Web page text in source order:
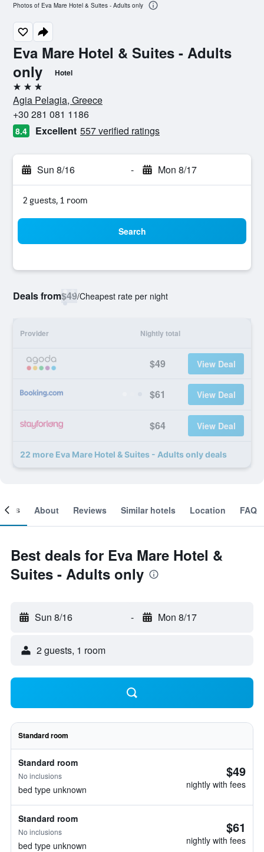
Eva Mare Hotel & Suites - Adults
only
Hotel
3 stars
Agia Pelagia, Greece
+30 281 081 1186
8.4 Excellent 557 verified ratings
Sun 8/16 - Mon 8/17
2 guests, 1 room
Search
Deals from$49/Cheapest rate per night
Provider Nightly total
$49 View Deal
$61 View Deal
$64 View Deal
22 more Eva Mare Hotel & Suites - Adults only deals
Photos of Eva Mare Hotel & Suites - Adults only
About Reviews Similar hotels Location FAQ
Best deals for Eva Mare Hotel &
Suites - Adults only
Sun 8/16 - Mon 8/17
2 guests, 1 room
Standard room
Standard room
No inclusions
bed type unknown
$49
nightly with fees
Standard room
No inclusions
bed type unknown
$61
nightly with fees